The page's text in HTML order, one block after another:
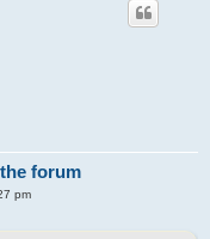
forum
pm